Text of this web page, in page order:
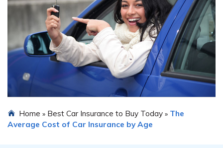
Home » Best Car Insurance to Buy Today » The
Average Cost of Car Insurance by Age